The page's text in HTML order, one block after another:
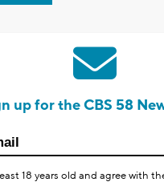
up for the CBS 58
18 years old and agree with